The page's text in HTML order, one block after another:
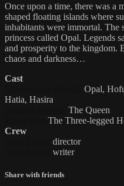
Once upon a time, there was a
shaped floating islands where
inhabitants were immortal. The
princess called Opal. Legends
and prosperity to the kingdom.
chaos and darkness…
Cast
Opal,
Hatia, Hasira
The Queen
The Three-legged
Crew
director
writer
Share with friends